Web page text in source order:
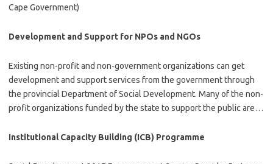
Cape Government)
Development and Support for NPOs and NGOs
Existing non-profit and non-government organizations can get
development and support services from the government through
the provincial Department of Social Development. Many of the non-
profit organizations funded by the state to support the public are…
Institutional Capacity Building (ICB) Programme